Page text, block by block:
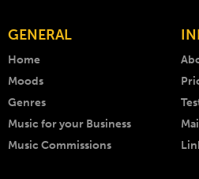
GENERAL
Home
Moods
Genres
Music for your Business
Music Commissions